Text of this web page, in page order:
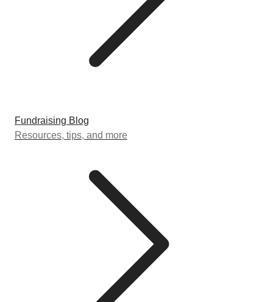
Fundraising Blog
Resources, tips, and more